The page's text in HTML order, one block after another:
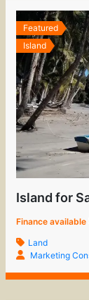
Featured
Island
Island for
Finance available
Land
Marketing